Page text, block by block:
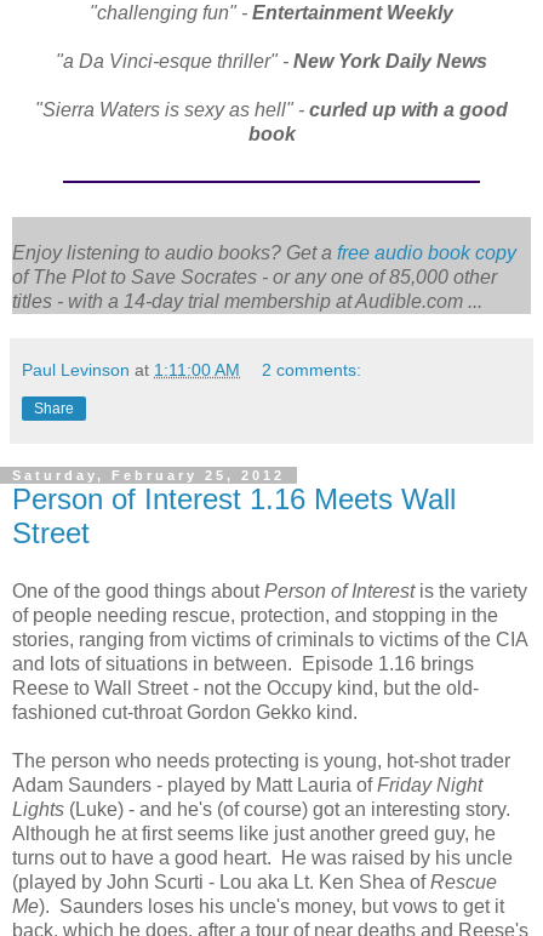
"challenging fun" - Entertainment Weekly
"a Da Vinci-esque thriller" - New York Daily News
"Sierra Waters is sexy as hell" - curled up with a good
book
Enjoy listening to audio books? Get a free audio book copy
ofThe Plot to Save Socrates - or any one of 85,000 other
titles - with a 14-day trial membership at Audible.com ...
Paul Levinson at 1:11:00 AM 2 comments:
Share
Saturday, February 25, 2012
Person of Interest 1.16 Meets Wall
Street
One of the good things aboutPerson of Interestis the variety
of people needing rescue, protection, and stopping in the
stories, ranging from victims of criminals to victims of the CIA
and lots of situations in between. Episode 1.16 brings
Reese to Wall Street - not the Occupy kind, but the old-
fashioned cut-throat Gordon Gekko kind.
The person who needs protecting is young, hot-shot trader
Adam Saunders - played by Matt Lauria ofFriday Night
Lights (Luke) - and he's (of course) got an interesting story.
Although he at first seems like just another greed guy, he
turns out to have a good heart. He was raised by his uncle
(played by John Scurti - Lou aka Lt. Ken Shea ofRescue
Me). Saunders loses his uncle's money, but vows to get it
back, which he does, after a tour of near deaths and Reese's